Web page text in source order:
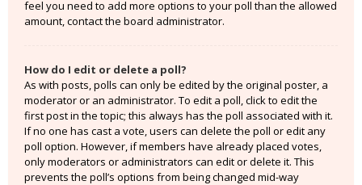
feel you need to add more options to your poll than the allowed
amount, contact the board administrator.
How do I edit or delete a poll?
As with posts, polls can only be edited by the original poster, a
moderator or an administrator. To edit a poll, click to edit the
first post in the topic; this always has the poll associated with it.
If no one has cast a vote, users can delete the poll or edit any
poll option. However, if members have already placed votes,
only moderators or administrators can edit or delete it. This
prevents the poll’s options from being changed mid-way